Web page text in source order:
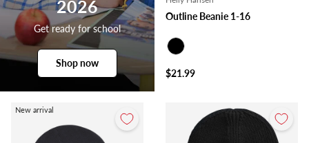
2026
Get ready for school
Shop now
Outline Beanie 1-16
$21.99
New arrival